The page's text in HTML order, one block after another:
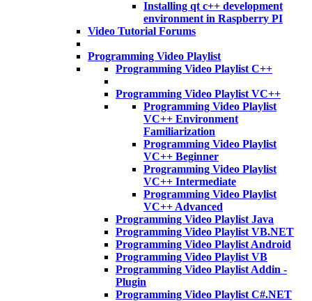
Installing qt c++ development
environment in Raspberry PI
Video Tutorial Forums
Programming Video Playlist
Programming Video Playlist C++
Programming Video Playlist VC++
Programming Video Playlist
VC++ Environment
Familiarization
Programming Video Playlist
VC++ Beginner
Programming Video Playlist
VC++ Intermediate
Programming Video Playlist
VC++ Advanced
Programming Video Playlist Java
Programming Video Playlist VB.NET
Programming Video Playlist Android
Programming Video Playlist VB
Programming Video Playlist Addin -
Plugin
Programming Video Playlist C#.NET